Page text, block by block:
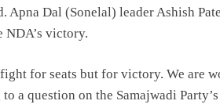
Apna Dal (Sonelal) leader Ashish
NDA’s victory.
for seats but for victory. We are
a question on the Samajwadi